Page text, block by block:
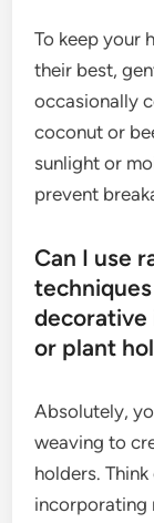
To keep your
their best,
occasionally
coconut or
sunlight or
prevent
Can I use
decorative
or plant
Absolutely,
weaving to
holders.
incorporating